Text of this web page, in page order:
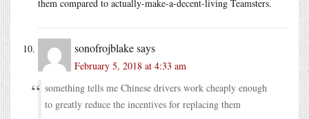
them compared to actually-make-a-decent-living Teamsters.
sonofrojblakesays
February 5, 2018 at 4:33 am
something tells me Chinese drivers work cheaply enough
to greatly reduce the incentives for replacing them